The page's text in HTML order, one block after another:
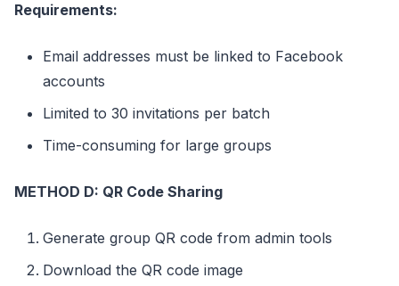
Requirements:
Email addresses must be linked to Facebook
accounts
Limited to 30 invitations per batch
Time-consuming for large groups
METHOD D: QR Code Sharing
Generate group QR code from admin tools
Download the QR code image